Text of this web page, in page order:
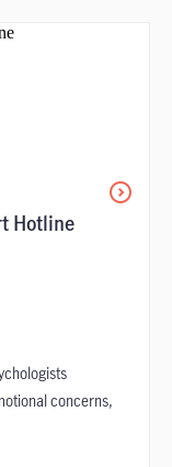
Hotline
concerns,